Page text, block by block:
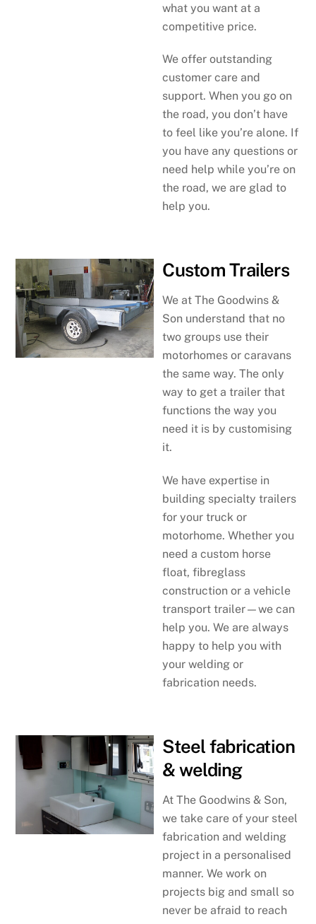
what you want at a
competitive price.
We offer outstanding
customer care and
support. When you go on
the road, you don’t have
to feel like you’re alone. If
you have any questions or
need help while you’re on
the road, we are glad to
help you.
Custom Trailers
We at The Goodwins &
Son understand that no
two groups use their
motorhomes or caravans
the same way. The only
way to get a trailer that
functions the way you
need it is by customising
it.
We have expertise in
building specialty trailers
for your truck or
motorhome. Whether you
need a custom horse
float, fibreglass
construction or a vehicle
transport trailer—we can
help you. We are always
happy to help you with
your welding or
fabrication needs.
Steel fabrication
& welding
At The Goodwins & Son,
we take care of your steel
fabrication and welding
project in a personalised
manner. We work on
projects big and small so
never be afraid to reach